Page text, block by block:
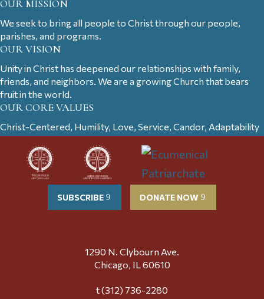
OUR MISSION
We seek to bring all people to Christ through our people,
parishes, and programs.
OUR VISION
Unity in Christ has deepened our relationships with family,
friends, and neighbors. We are a growing Church that bears
fruit in the world.
OUR CORE VALUES
Christ-Centered, Humility, Love, Service, Candor, Adaptability
SUBSCRIBE DONATE NOW
1290 N. Clybourn Ave.
Chicago, IL 60610
t (312) 736-2280